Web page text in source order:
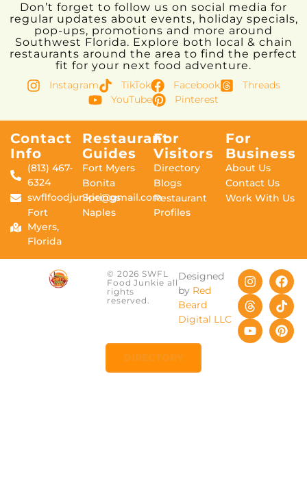
Don’t forget to follow us on social media for
regular updates about events, holiday specials,
pop-ups, promotions and more around
Southwest Florida. Explore both local & chain
restaurants around the area to find the perfect
fit for your next food adventure.
Instagram TikTok Facebook
Threads
YouTube
Pinterest
Contact
Info
(813) 467-
6324
swflfoodjunkie@gmail.com
Fort
Myers,
Florida
Restaurant
Guides
Fort Myers
Bonita
Springs
Naples
For
Visitors
Directory
Blogs
Restaurant
Profiles
For
Business
About Us
Contact Us
Work With Us
© 2026 SWFL
Food Junkie all
rights
reserved.
Designed
by Red
Beard
Digital LLC
DIRECTORY